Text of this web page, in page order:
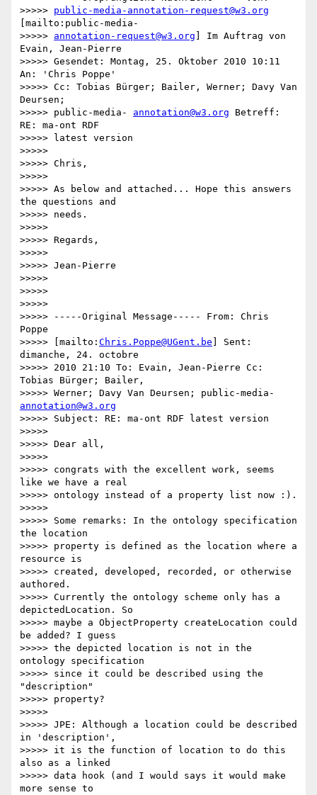
>>>>> public-media-annotation-request@w3.org
[mailto:public-media-
>>>>> annotation-request@w3.org ] Im Auftrag von
Evain, Jean-Pierre
>>>>> Gesendet: Montag, 25. Oktober 2010 10:11
An: 'Chris Poppe'
>>>>> Cc: Tobias Bürger; Bailer, Werner; Davy Van
Deursen;
>>>>> public-media- annotation@w3.org Betreff:
RE: ma-ont RDF
>>>>> latest version
>>>>>
>>>>> Chris,
>>>>>
>>>>> As below and attached... Hope this answers
the questions and
>>>>> needs.
>>>>>
>>>>> Regards,
>>>>>
>>>>> Jean-Pierre
>>>>>
>>>>>
>>>>>
>>>>> -----Original Message----- From: Chris
Poppe
>>>>> [mailto: Chris.Poppe@UGent.be ] Sent:
dimanche, 24. octobre
>>>>> 2010 21:10 To: Evain, Jean-Pierre Cc:
Tobias Bürger; Bailer,
annotation@w3.org
>>>>> Subject: RE: ma-ont RDF latest version
>>>>>
>>>>> Dear all,
>>>>>
>>>>> congrats with the excellent work, seems
like we have a real
>>>>> ontology instead of a property list now :).
>>>>>
>>>>> Some remarks: In the ontology specification
the location
>>>>> property is defined as the location where a
resource is
>>>>> created, developed, recorded, or otherwise
authored.
>>>>> Currently the ontology scheme only has a
depictedLocation. So
>>>>> maybe a ObjectProperty createLocation could
be added? I guess
>>>>> the depicted location is not in the
ontology specification
>>>>> since it could be described using the
"description"
>>>>> property?
>>>>>
>>>>> JPE: Although a location could be described
in 'description',
>>>>> it is the function of location to do this
also as a linked
>>>>> data hook (and I would says it would make
more sense to